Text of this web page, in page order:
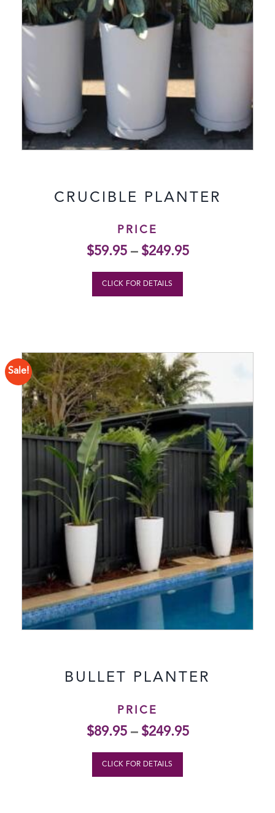
CRUCIBLE PLANTER
PRICE
$59.95– $249.95
CLICK FOR DETAILS
Sale!
BULLET PLANTER
PRICE
$89.95– $249.95
CLICK FOR DETAILS